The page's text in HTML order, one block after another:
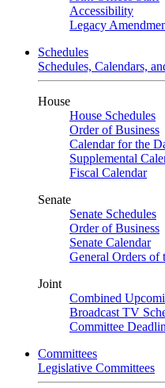
Accessibility
Legacy
Schedules
Schedules, Calendars,
House
House Schedules
Order of Business
Calendar for the
Supplemental
Fiscal Calendar
Senate
Senate Schedules
Order of Business
Senate Calendar
General Orders of
Joint
Combined
Broadcast TV
Committee
Committees
Legislative Committees